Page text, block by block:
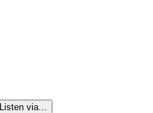
Listen via...